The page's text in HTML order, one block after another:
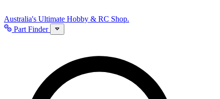
Australia's Ultimate Hobby & RC Shop.
Part Finder